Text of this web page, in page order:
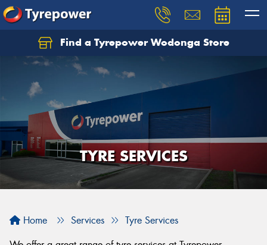
Find a Tyrepower Wodonga Store
TYRE SERVICES
Home Services
Tyre Services
Let us know what you need, and our team will
text you shortly.
Your details